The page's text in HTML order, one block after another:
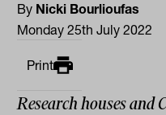
By Nicki Bourlioufas
Monday 25th July 2022
Print
Research houses and